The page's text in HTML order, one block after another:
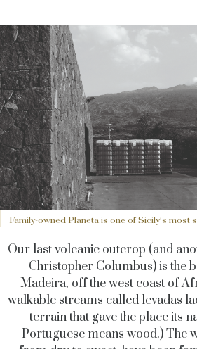
Family-owned Planeta is one of Sicily’s most
Our last volcanic outcrop (and
Christopher Columbus) is the
Madeira, off the west coast of
walkable streams called levadas
terrain that gave the place its
Portuguese means wood.) The